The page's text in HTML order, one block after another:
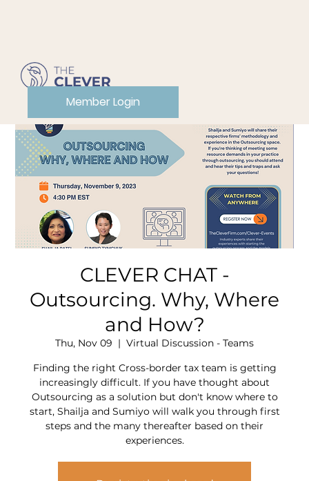
Member Login
CLEVER CHAT -
Outsourcing. Why, Where
and How?
Thu, Nov 09
  |
Virtual Discussion - Teams
Finding the right Cross-border tax team is getting
increasingly difficult. If you have thought about
Outsourcing as a solution but don't know where to
start, Shailja and Sumiyo will walk you through first
steps and the many thereafter based on their
experiences.